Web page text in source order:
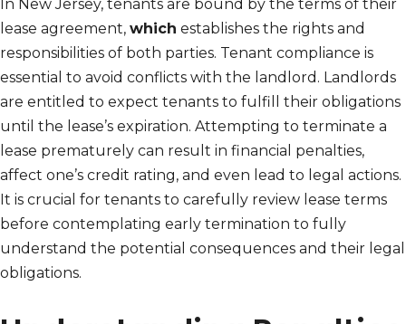
In New Jersey, tenants are bound by the terms of their
lease agreement, which establishes the rights and
responsibilities of both parties. Tenant compliance is
essential to avoid conflicts with the landlord. Landlords
are entitled to expect tenants to fulfill their obligations
until the lease’s expiration. Attempting to terminate a
lease prematurely can result in financial penalties,
affect one’s credit rating, and even lead to legal actions.
It is crucial for tenants to carefully review lease terms
before contemplating early termination to fully
understand the potential consequences and their legal
obligations.